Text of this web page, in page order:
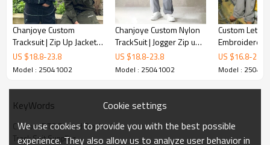
Chanjoye Custom
Tracksuit | Zip Up Jacket
Reflective Jogger Suit |
Nylon Windbreaker
US $18.8-23.8
Model : 25041002
Chanjoye Custom Nylon
TrackSuit | Jogger Zip up
Windbreaker Set |
Waterproof Tracksuit
US $18.8-23.8
Model : 25041002
Custom
Embroidered
Tracksuit |
Vintage Plain
Manufacturer
US $16.8-20.8
Model :
KeyWords
Custom DTG Printed Tracksuit
Track Suit Supplier
Cookie settings
We use cookies to provide you with the best possible
experience. They also allow us to analyze user behavior in